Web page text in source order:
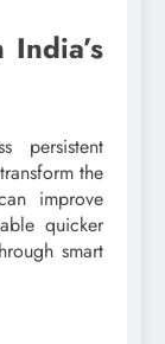
India’s
persistent
the
improve
quicker
smart